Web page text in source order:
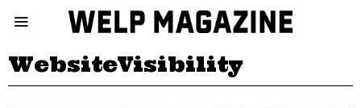
WebsiteVisibility